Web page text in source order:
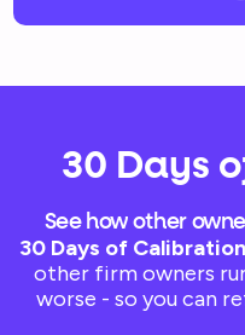
30 Days
See how other
30 Days of Calibration
other firm owners
worse - so you can